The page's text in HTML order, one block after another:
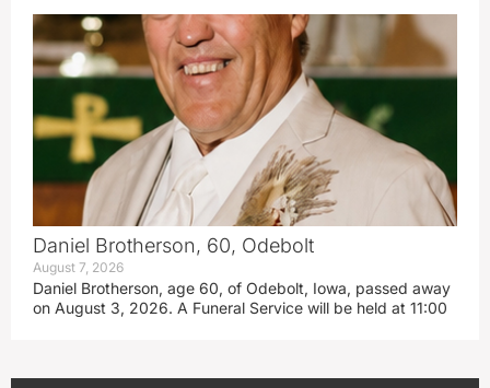
Daniel Brotherson, 60, Odebolt
August 7, 2026
Daniel Brotherson, age 60, of Odebolt, Iowa, passed away
on August 3, 2026. A Funeral Service will be held at 11:00